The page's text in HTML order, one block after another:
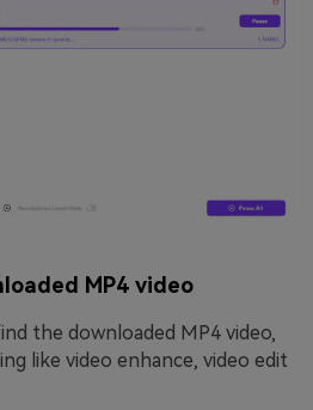
MP4 video
the downloaded MP4 video,
like video enhance, video edit